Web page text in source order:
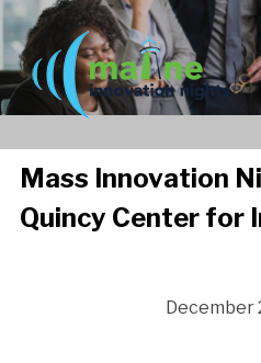
Mass Innovation
Quincy Center for
December